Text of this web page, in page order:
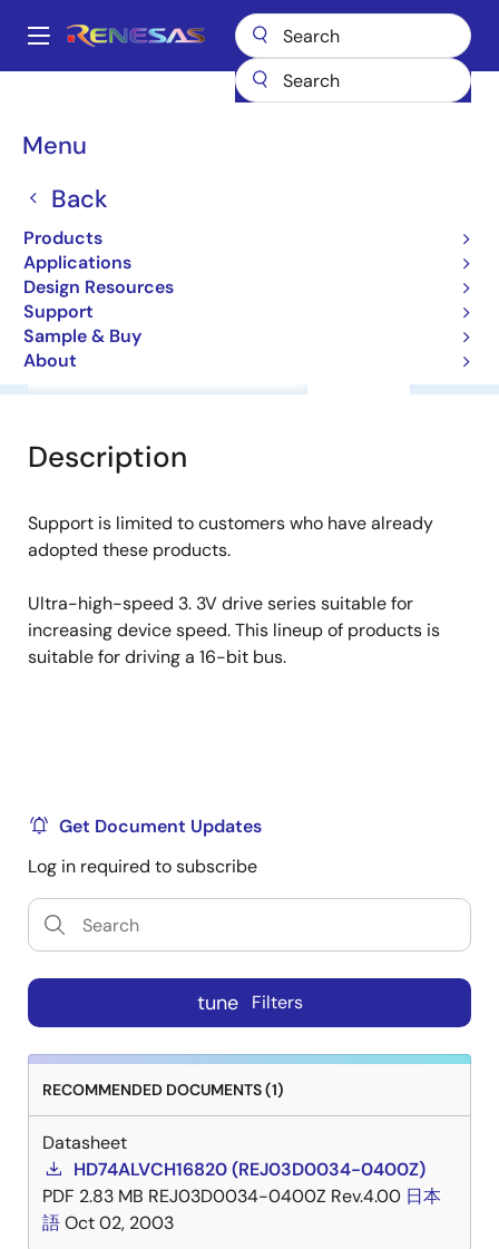
main
Main
Menu
Back
Products
Applications
Design Resources
Support
Sample & Buy
About
Breadcrumb
HD74ALVCH16820T
HD74ALVCH16820T
HD74ALVC Series
Overview
Description
Support is limited to customers who have already
adopted these products.
Ultra-high-speed 3. 3V drive series suitable for
increasing device speed. This lineup of products is
suitable for driving a 16-bit bus.
Get Document Updates
Log in required to subscribe
tune Filters
RECOMMENDED DOCUMENTS (1)
Datasheet
HD74ALVCH16820 (REJ03D0034-0400Z)
PDF 2.83 MB REJ03D0034-0400Z Rev.4.00 日本
語Oct 02, 2003